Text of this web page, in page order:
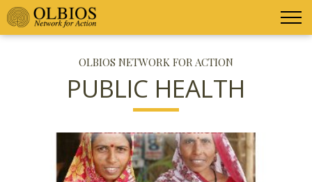
OLBIOS NETWORK FOR ACTION
PUBLIC HEALTH